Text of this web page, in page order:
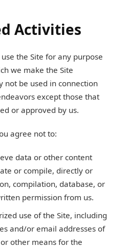
Activities
the Site for any purpose
we make the Site
not be used in connection
except those that
or approved by us.
agree not to:
data or other content
or compile, directly or
compilation, database, or
permission from us.
use of the Site, including
and/or email addresses of
other means for the